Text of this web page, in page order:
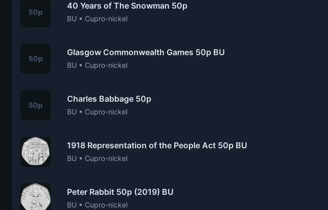
50p
40 Years of The Snowman 50p
BU • Cupro-nickel
50p
Glasgow Commonwealth Games 50p BU
BU • Cupro-nickel
50p
Charles Babbage 50p
BU • Cupro-nickel
1918 Representation of the People Act 50p BU
BU • Cupro-nickel
Peter Rabbit 50p (2019) BU
BU • Cupro-nickel